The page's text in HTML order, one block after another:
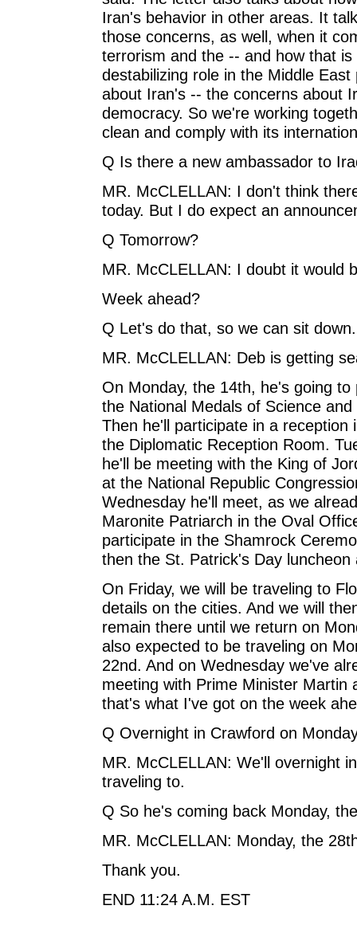
Iran's behavior in other areas. It
those concerns, as well, when it
terrorism and the -- and how that
destabilizing role in the Middle
about Iran's -- the concerns about
democracy. So we're working
clean and comply with its
Q Is there a new ambassador to
MR. McCLELLAN: I don't think
today. But I do expect an
Q Tomorrow?
MR. McCLELLAN: I doubt it would
Week ahead?
Q Let's do that, so we can sit down.
MR. McCLELLAN: Deb is getting
On Monday, the 14th, he's going
the National Medals of Science
Then he'll participate in a
the Diplomatic Reception Room.
he'll be meeting with the King of
at the National Republic
Wednesday he'll meet, as we
Maronite Patriarch in the Oval
participate in the Shamrock
then the St. Patrick's Day luncheon
On Friday, we will be traveling to
details on the cities. And we will
remain there until we return on
also expected to be traveling on
22nd. And on Wednesday we've
meeting with Prime Minister Martin
that's what I've got on the week
Q Overnight in Crawford on
MR. McCLELLAN: We'll overnight
traveling to.
Q So he's coming back Monday,
MR. McCLELLAN: Monday, the
Thank you.
END 11:24 A.M. EST